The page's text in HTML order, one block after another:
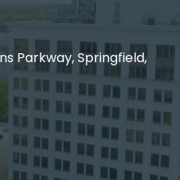
Parkway, Springfield,